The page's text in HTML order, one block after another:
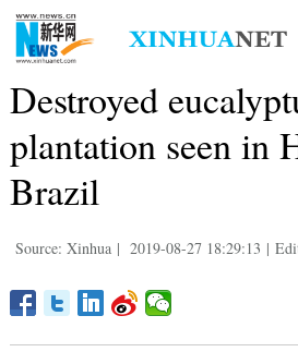
Destroyed
plantation seen in
Brazil
Source: Xinhua | 2019-08-27 18:29:13 |